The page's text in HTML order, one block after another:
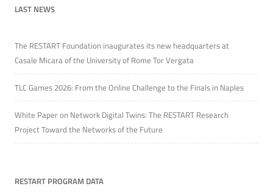
LAST NEWS
The RESTART Foundation inaugurates its new headquarters at
Casale Micara of the University of Rome Tor Vergata
TLC Games 2026: From the Online Challenge to the Finals in Naples
White Paper on Network Digital Twins: The RESTART Research
Project Toward the Networks of the Future
RESTART PROGRAM DATA